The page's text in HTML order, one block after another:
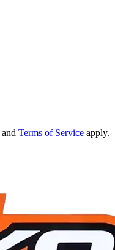
and Terms of Service apply.